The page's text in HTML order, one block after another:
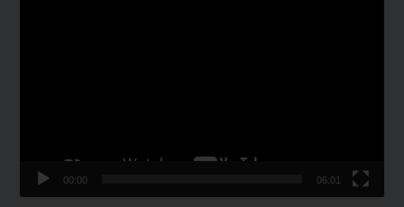
00:00 06:01